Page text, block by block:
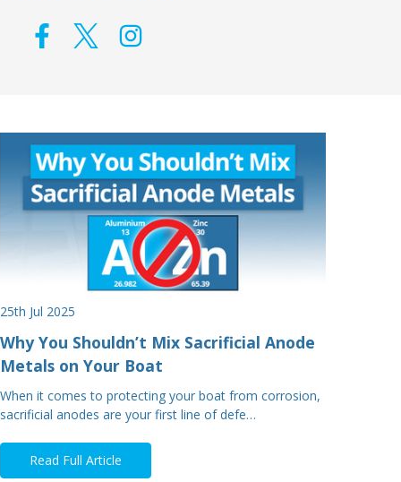
25th Jul 2025
Why You Shouldn’t Mix Sacrificial Anode
Metals on Your Boat
When it comes to protecting your boat from corrosion,
sacrificial anodes are your first line of defe…
Read Full Article